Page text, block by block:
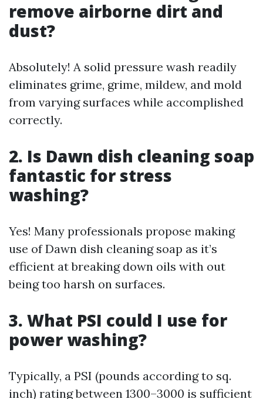
remove airborne dirt and
dust?
Absolutely! A solid pressure wash readily
eliminates grime, grime, mildew, and mold
from varying surfaces while accomplished
correctly.
2. Is Dawn dish cleaning soap
fantastic for stress
washing?
Yes! Many professionals propose making
use of Dawn dish cleaning soap as it’s
efficient at breaking down oils with out
being too harsh on surfaces.
3. What PSI could I use for
power washing?
Typically, a PSI (pounds according to sq.
inch) rating between 1300–3000 is sufficient